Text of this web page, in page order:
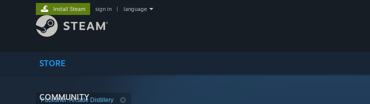
STORE
COMMUNITY
Install Steam sign in language
Publisher: Arcade Distillery